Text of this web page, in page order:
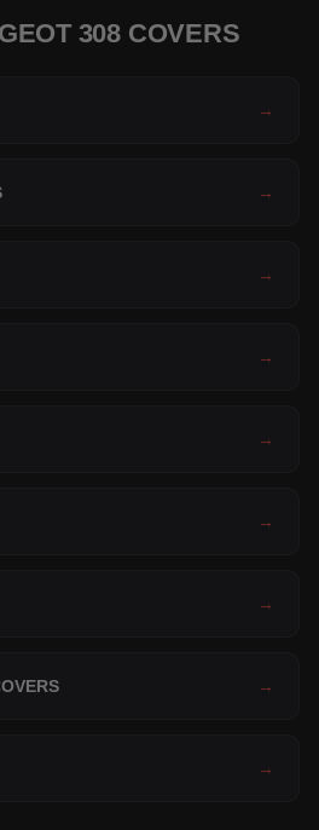
308 COVERS
→
→
→
→
→
→
→
→
→